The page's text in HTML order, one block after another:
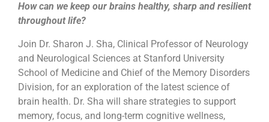
How can we keep our brains healthy, sharp and resilient
throughout life?
Join Dr. Sharon J. Sha, Clinical Professor of Neurology
and Neurological Sciences at Stanford University
School of Medicine and Chief of the Memory Disorders
Division, for an exploration of the latest science of
brain health. Dr. Sha will share strategies to support
memory, focus, and long-term cognitive wellness,